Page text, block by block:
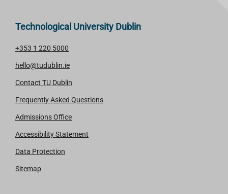
Technological University Dublin
+353 1 220 5000
hello@tudublin.ie
Contact TU Dublin
Frequently Asked Questions
Admissions Office
Accessibility Statement
Data Protection
Sitemap